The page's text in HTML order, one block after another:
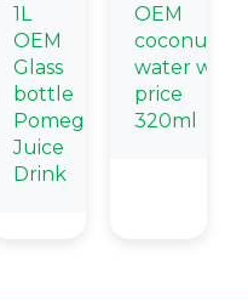
1L
OEM
Glass
bottle
Pomegranate
Juice
Drink
OEM
coconut
water
price
320ml